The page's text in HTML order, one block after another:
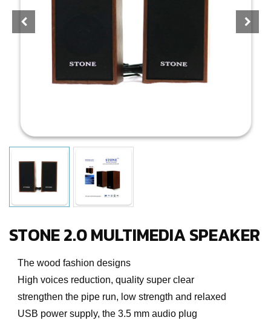
STONE 2.0 MULTIMEDIA SPEAKER
The wood fashion designs
High voices reduction, quality super clear
strengthen the pipe run, low strength and relaxed
USB power supply, the 3.5 mm audio plug